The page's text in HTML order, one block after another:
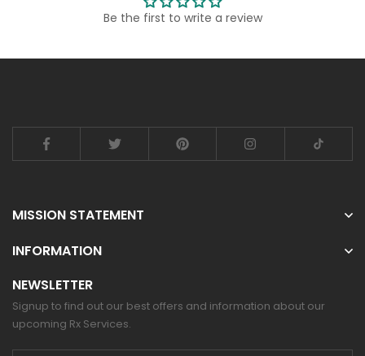
Be the first to write a review
MISSION STATEMENT
INFORMATION
NEWSLETTER
Signup to find out our best offers and information about our
upcoming Rx Services.